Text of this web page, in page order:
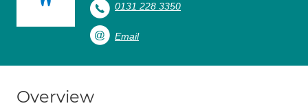
0131 228 3350
Email
Overview